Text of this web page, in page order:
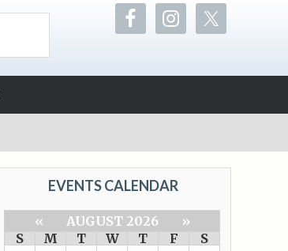
EVENTS CALENDAR
« AUGUST 2026
»
S
M T W T F
S